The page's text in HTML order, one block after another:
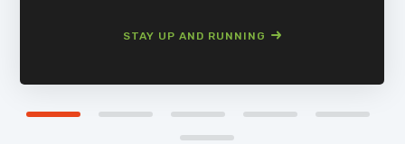
STAY UP AND RUNNING